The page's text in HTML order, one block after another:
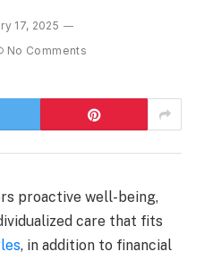
17, 2025
No Comments
proactive well-being,
care that fits
, in addition to financial